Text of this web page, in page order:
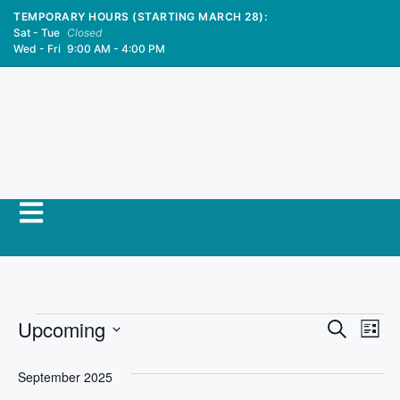
TEMPORARY HOURS (STARTING MARCH 28):
Sat - Tue Closed
Wed - Fri 9:00 AM - 4:00 PM
E
v
S
E
L
s
Upcoming
e
September 2025